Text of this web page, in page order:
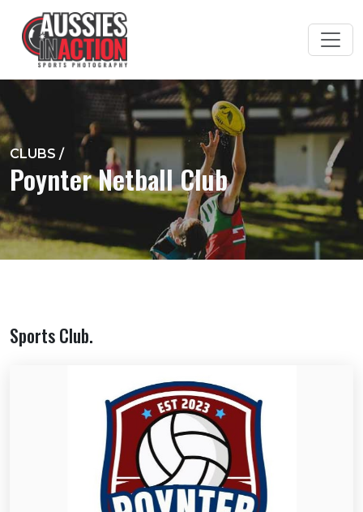
CLUBS /
Poynter Netball Club
Sports Club.